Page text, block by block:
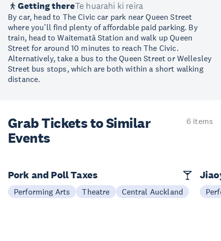
Getting thereTe huarahi ki reira
By car, head to The Civic car park near Queen Street
where you’ll find plenty of affordable paid parking. By
train, head to Waitematā Station and walk up Queen
Street for around 10 minutes to reach The Civic.
Alternatively, take a bus to the Queen Street or Wellesley
Street bus stops, which are both within a short walking
distance.
Grab Tickets to Similar
Events
6 items
Pork and Poll Taxes
Performing Arts Theatre Central Auckland